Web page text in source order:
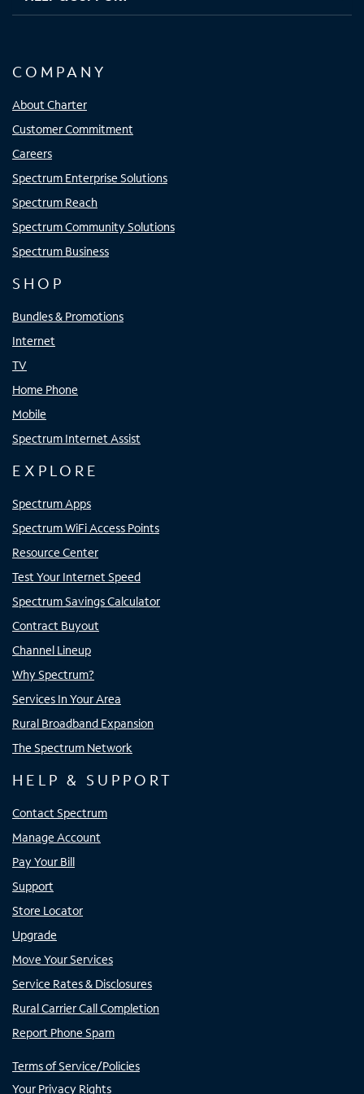
COMPANY
About Charter
Customer Commitment
Careers
Spectrum Enterprise Solutions
Spectrum Reach
Spectrum Community Solutions
Spectrum Business
SHOP
Bundles & Promotions
Internet
TV
Home Phone
Mobile
Spectrum Internet Assist
EXPLORE
Spectrum Apps
Spectrum WiFi Access Points
Resource Center
Test Your Internet Speed
Spectrum Savings Calculator
Contract Buyout
Channel Lineup
Why Spectrum?
Services In Your Area
Rural Broadband Expansion
The Spectrum Network
HELP & SUPPORT
Contact Spectrum
Manage Account
Pay Your Bill
Support
Store Locator
Upgrade
Move Your Services
Service Rates & Disclosures
Rural Carrier Call Completion
Report Phone Spam
Terms of Service/Policies
Your Privacy Rights